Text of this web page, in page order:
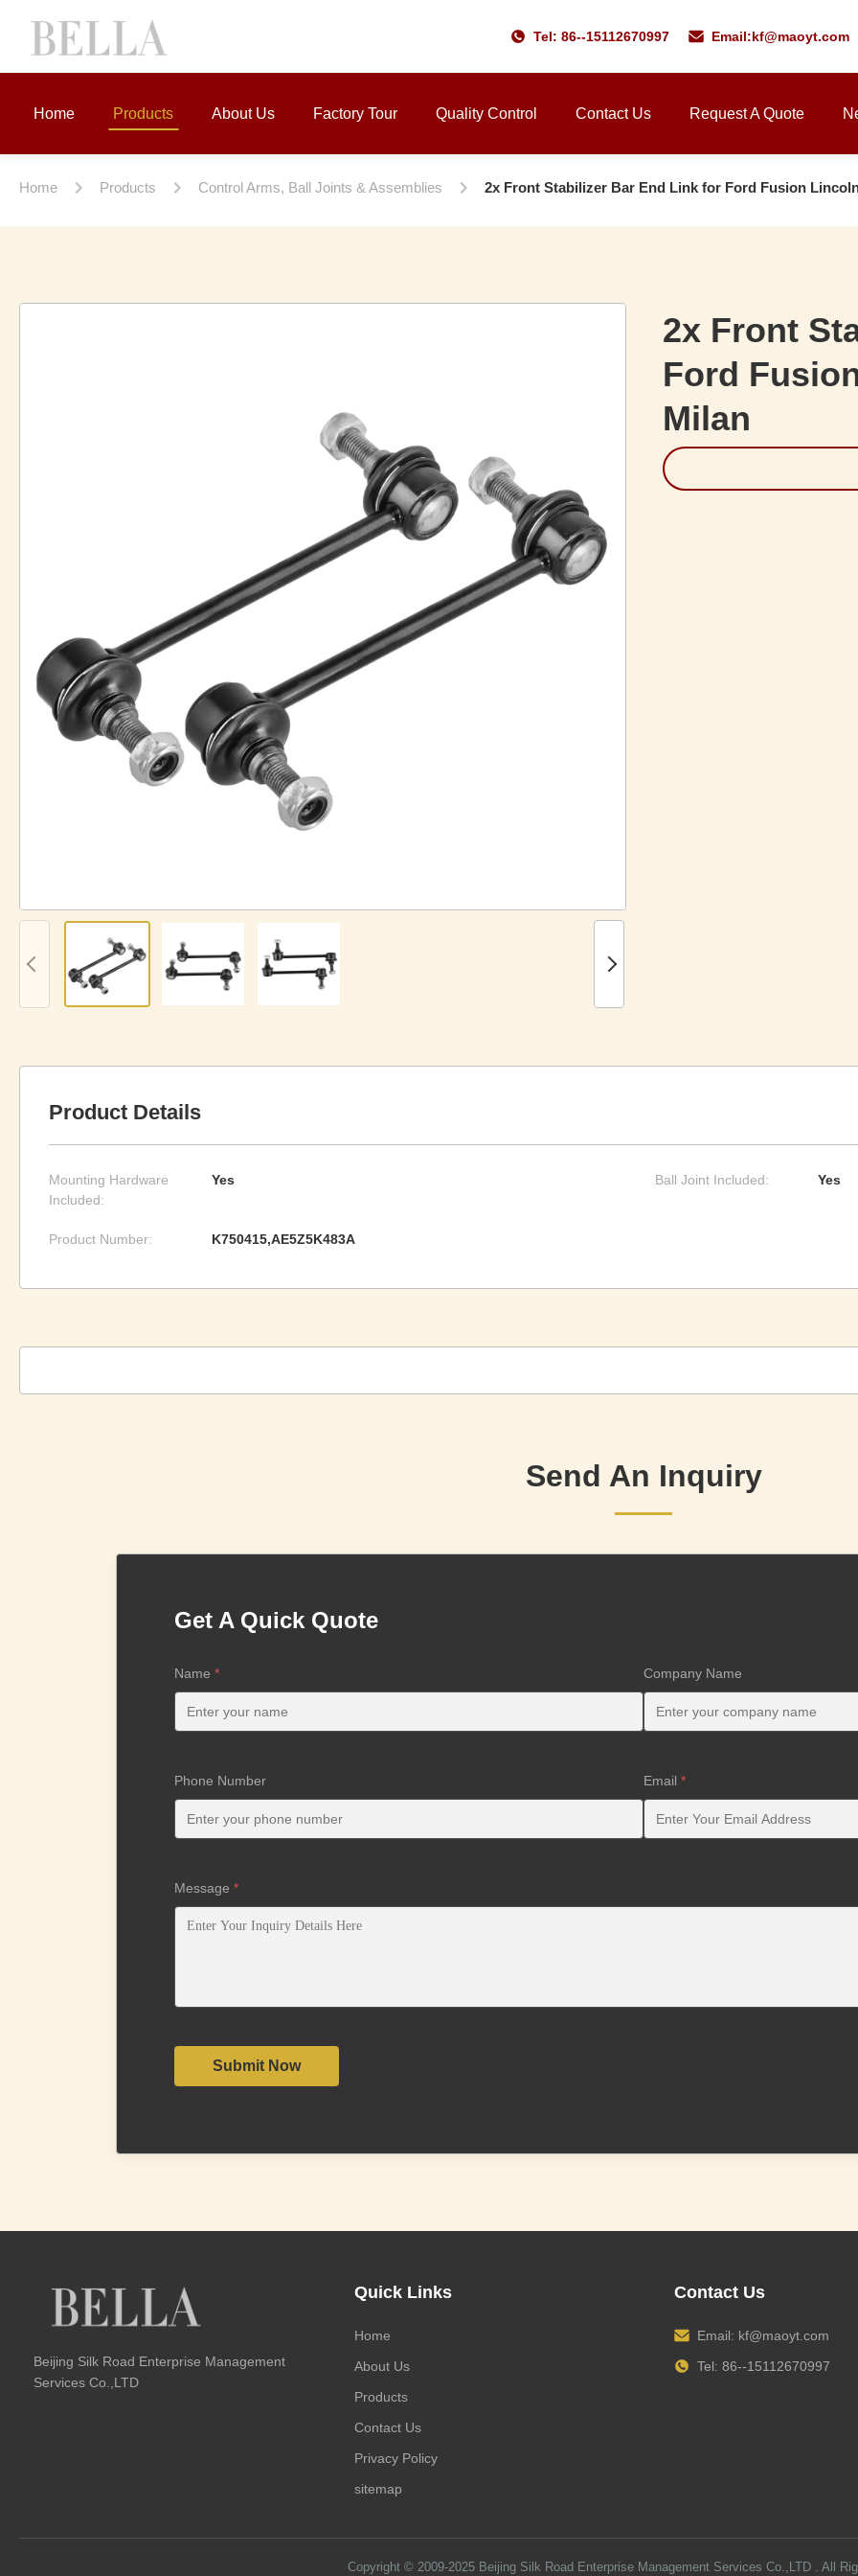
Tel: 86--15112670997 Email:kf@maoyt.com
Home Products About Us Factory Tour Quality Control Contact Us Request A Quote
Home Products Control Arms, Ball Joints & Assemblies 2x Front Stabilizer Bar End Link for Ford Fusion
2x Front
Ford
Milan
Product Details
Mounting Hardware
Included:
Yes Ball Joint Included: Yes
Product Number: K750415,AE5Z5K483A
Send An Inquiry
Get A Quick Quote
Name * Company Name
Phone Number Email *
Message *
Submit Now
Beijing Silk Road Enterprise Management
Services Co.,LTD
Quick Links
Home
About Us
Products
Contact Us
Privacy Policy
sitemap
Contact Us
Email: kf@maoyt.com
Tel: 86--15112670997
Copyright © 2009-2025 Beijing Silk Road Enterprise Management Services Co.,LTD . All